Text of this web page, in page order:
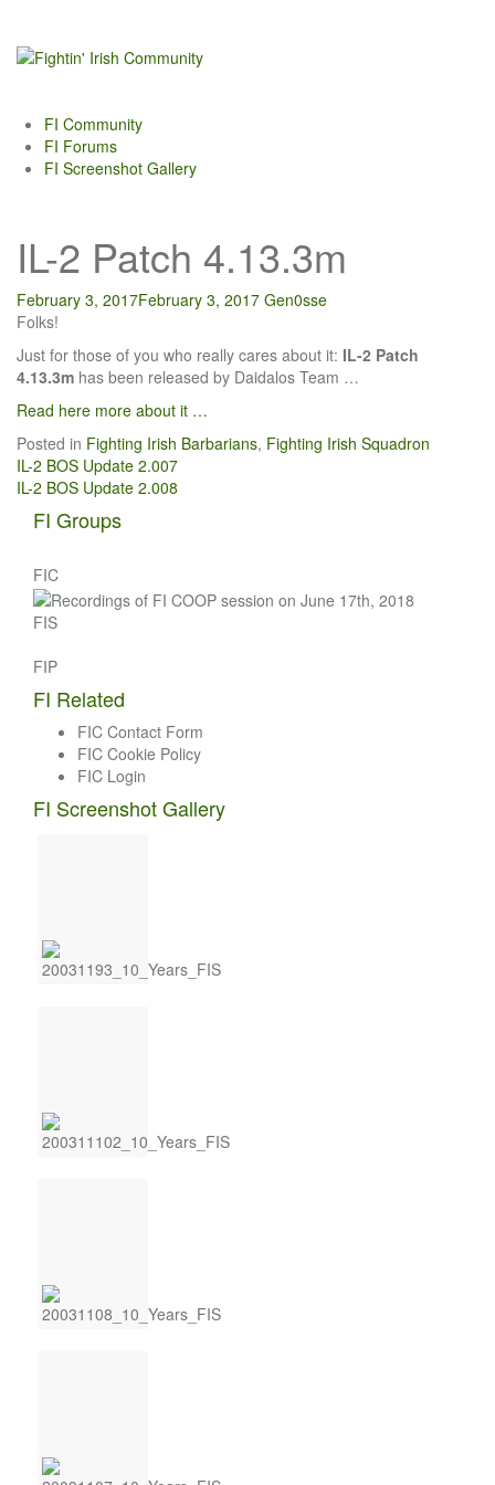
content
FI Community
FI Forums
FI Screenshot Gallery
IL-2 Patch 4.13.3m
February 3, 2017February 3, 2017 Gen0sse
Folks!
Just for those of you who really cares about it: IL-2 Patch
4.13.3m has been released by Daidalos Team …
Read here more about it …
Posted in Fighting Irish Barbarians, Fighting Irish Squadron
Post
navigation
IL-2 BOS Update 2.007
IL-2 BOS Update 2.008
FI Groups
FIC
FIS
FIP
FI Related
FIC Contact Form
FIC Cookie Policy
FIC Login
FI Screenshot Gallery